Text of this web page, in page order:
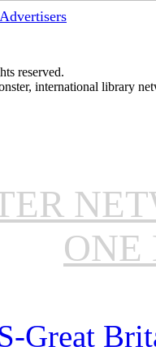
reserved.
international library
ONE
Great